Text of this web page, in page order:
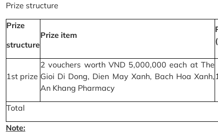
Prize structure
Prize
structure
Prize item
1st prize
2 vouchers worth VND 5,000,000 each at The
Gioi Di Dong, Dien May Xanh, Bach Hoa Xanh,
An Khang Pharmacy
Total
Note: